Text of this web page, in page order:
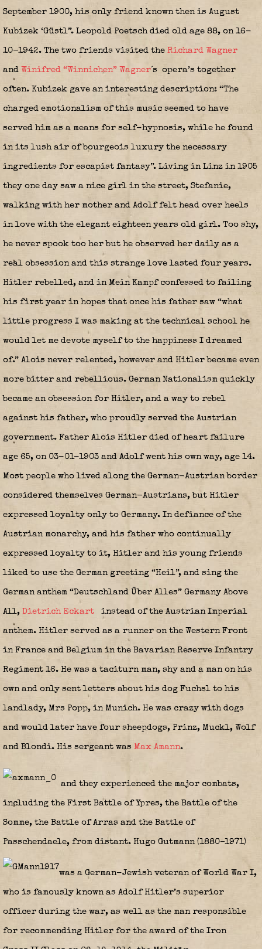
September 1900, his only friend known then is August
Kubizek ‘Güstl”. Leopold Poetsch died old age 88, on 16-
10-1942. The two friends visited the Richard Wagner
and Winifred “Winnichen” Wagner´s opera’s together
often. Kubizek gave an interesting description: “The
charged emotionalism of this music seemed to have
served him as a means for self-hypnosis, while he found
in its lush air of bourgeois luxury the necessary
ingredients for escapist fantasy”. Living in Linz in 1905
they one day saw a nice girl in the street, Stefanie,
walking with her mother and Adolf felt head over heels
in love with the elegant eighteen years old girl. Too shy,
he never spook too her but he observed her daily as a
real obsession and this strange love lasted four years.
Hitler rebelled, and in Mein Kampf confessed to failing
his first year in hopes that once his father saw “what
little progress I was making at the technical school he
would let me devote myself to the happiness I dreamed
of.” Alois never relented, however and Hitler became even
more bitter and rebellious. German Nationalism quickly
became an obsession for Hitler, and a way to rebel
against his father, who proudly served the Austrian
government. Father Alois Hitler died of heart failure
age 65, on 03-01-1903 and Adolf went his own way, age 14.
Most people who lived along the German-Austrian border
considered themselves German-Austrians, but Hitler
expressed loyalty only to Germany. In defiance of the
Austrian monarchy, and his father who continually
expressed loyalty to it, Hitler and his young friends
liked to use the German greeting “Heil”, and sing the
German anthem “Deutschland Über Alles” Germany Above
All, Dietrich Eckart instead of the Austrian Imperial
anthem. Hitler served as a runner on the Western Front
in France and Belgium in the Bavarian Reserve Infantry
Regiment 16. He was a taciturn man, shy and a man on his
own and only sent letters about his dog Fuchsl to his
landlady, Mrs Popp, in Munich. He was crazy with dogs
and would later have four sheepdogs, Prinz, Muckl, Wolf
and Blondi. His sergeant was Max Amann.
and they experienced the major combats,
including the First Battle of Ypres, the Battle of the
Somme, the Battle of Arras and the Battle of
Passchendaele, from distant. Hugo Gutmann (1880–1971)
was a German-Jewish veteran of World War I,
who is famously known as Adolf Hitler’s superior
officer during the war, as well as the man responsible
for recommending Hitler for the award of the Iron